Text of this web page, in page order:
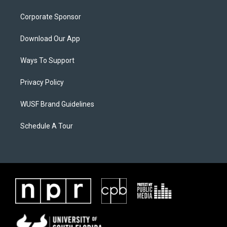
Corporate Sponsor
Download Our App
Ways To Support
Privacy Policy
WUSF Brand Guidelines
Schedule A Tour